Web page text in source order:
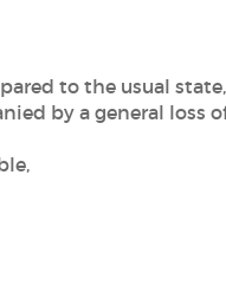
to the usual state,
by a general loss